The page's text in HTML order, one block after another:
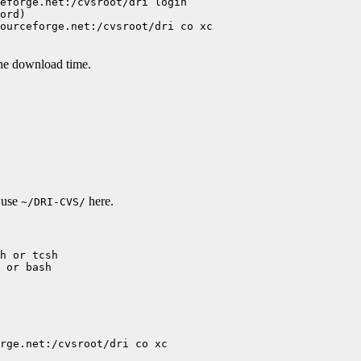
cvsroot/dri co xc
download time.
~/DRI-CVS/ here.
or tcsh
or bash
cvsroot/dri co xc